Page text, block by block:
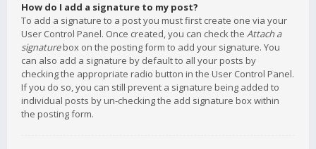
How do I add a signature to my post?
To add a signature to a post you must first create one via your
User Control Panel. Once created, you can check the Attach a
signaturebox on the posting form to add your signature. You
can also add a signature by default to all your posts by
checking the appropriate radio button in the User Control Panel.
If you do so, you can still prevent a signature being added to
individual posts by un-checking the add signature box within
the posting form.